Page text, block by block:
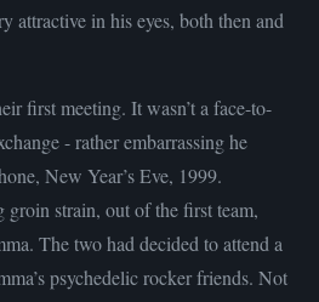
attractive in his eyes, both then and
first meeting. It wasn’t a face-to-
- rather embarrassing he
New Year’s Eve, 1999.
strain, out of the first team,
The two had decided to attend a
psychedelic rocker friends. Not